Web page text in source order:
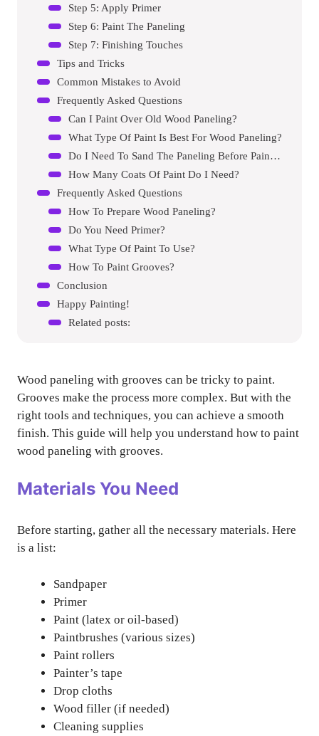
Step 5: Apply Primer
Step 6: Paint The Paneling
Step 7: Finishing Touches
Tips and Tricks
Common Mistakes to Avoid
Frequently Asked Questions
Can I Paint Over Old Wood Paneling?
What Type Of Paint Is Best For Wood Paneling?
Do I Need To Sand The Paneling Before Painting?
How Many Coats Of Paint Do I Need?
Frequently Asked Questions
How To Prepare Wood Paneling?
Do You Need Primer?
What Type Of Paint To Use?
How To Paint Grooves?
Conclusion
Happy Painting!
Related posts:
Wood paneling with grooves can be tricky to paint.
Grooves make the process more complex. But with the
right tools and techniques, you can achieve a smooth
finish. This guide will help you understand how to paint
wood paneling with grooves.
Materials You Need
Before starting, gather all the necessary materials. Here
is a list:
Sandpaper
Primer
Paint (latex or oil-based)
Paintbrushes (various sizes)
Paint rollers
Painter’s tape
Drop cloths
Wood filler (if needed)
Cleaning supplies